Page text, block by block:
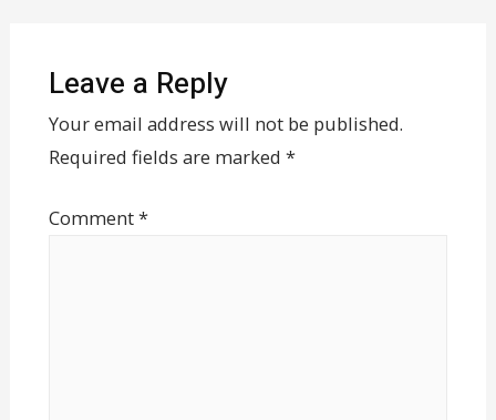
Leave a Reply
Your email address will not be published.
Required fields are marked *
Comment*